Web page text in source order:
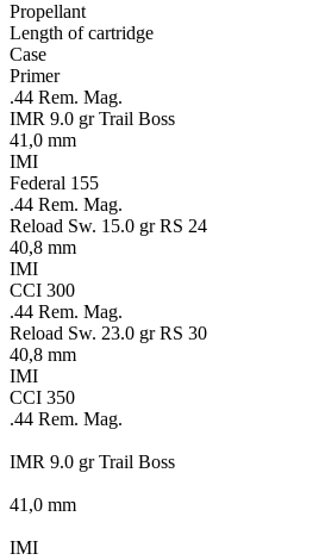
Propellant
Length of cartridge
Case
Primer
.44 Rem. Mag.
IMR 9.0 gr Trail Boss
41,0 mm
IMI
Federal 155
.44 Rem. Mag.
Reload Sw. 15.0 gr RS 24
40,8 mm
IMI
CCI 300
.44 Rem. Mag.
Reload Sw. 23.0 gr RS 30
40,8 mm
IMI
CCI 350
.44 Rem. Mag.
IMR 9.0 gr Trail Boss
41,0 mm
IMI